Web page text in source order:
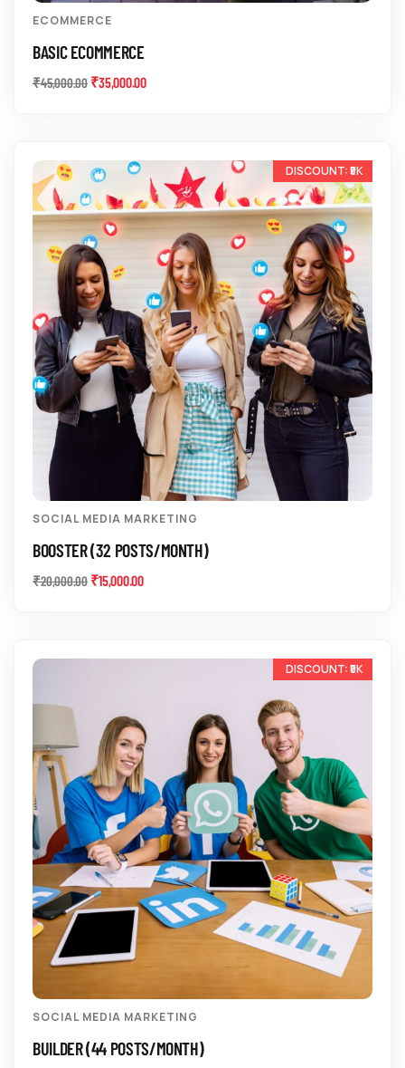
ECOMMERCE
BASIC ECOMMERCE
₹45,000.00 ₹35,000.00
-25%
SOCIAL MEDIA MARKETING
BOOSTER (32 POSTS/MONTH)
₹20,000.00 ₹15,000.00
-20%
SOCIAL MEDIA MARKETING
BUILDER (44 POSTS/MONTH)